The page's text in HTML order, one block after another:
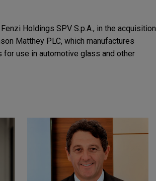
Holdings SPV S.p.A., in the acquisition
Matthey PLC, which manufactures
use in automotive glass and other